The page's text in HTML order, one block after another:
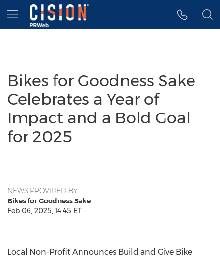
Accessibility Statement
Skip Navigation
Hamburger menu
Bikes for Goodness Sake
Celebrates a Year of
Impact and a Bold Goal
for 2025
NEWS PROVIDED BY
Bikes for Goodness Sake
Feb 06, 2025, 14:45 ET
Local Non-Profit Announces Build and Give Bike